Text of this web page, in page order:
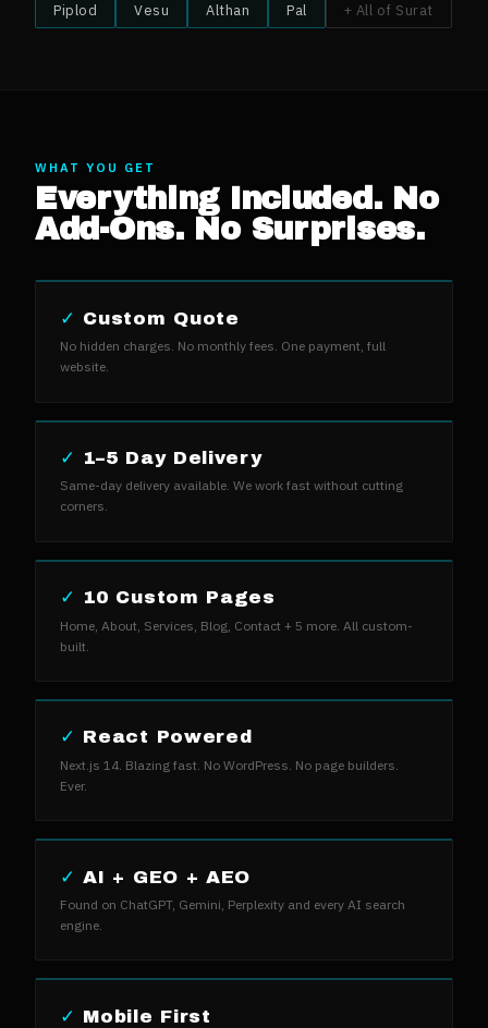
Piplod
Vesu Althan Pal + All of Surat
WHAT YOU GET
Everything Included. No
Add-Ons. No Surprises.
✓ Custom Quote
No hidden charges. No monthly fees. One payment, full
website.
✓ 1–5 Day Delivery
Same-day delivery available. We work fast without cutting
corners.
✓ 10 Custom Pages
Home, About, Services, Blog, Contact + 5 more. All custom-
built.
✓ React Powered
Next.js 14. Blazing fast. No WordPress. No page builders.
Ever.
✓ AI + GEO + AEO
Found on ChatGPT, Gemini, Perplexity and every AI search
engine.
✓ Mobile First